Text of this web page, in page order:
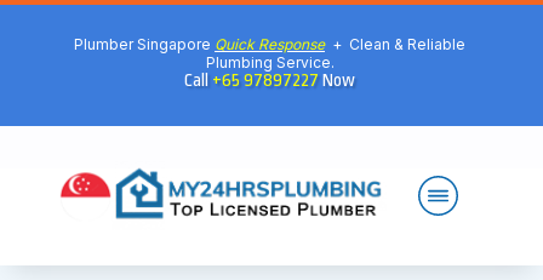
Plumber Singapore Quick Response + Clean & Reliable
Plumbing Service.
Call+65 97897227Now